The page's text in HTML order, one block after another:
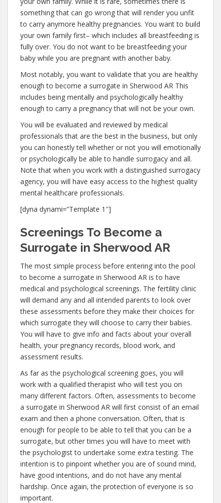
something that can go wrong that will render you unfit
to carry anymore healthy pregnancies. You want to build
your own family first– which includes all breastfeeding is
fully over. You do not want to be breastfeeding your
baby while you are pregnant with another baby.
Most notably, you want to validate that you are healthy
enough to become a surrogate in Sherwood AR This
includes being mentally and psychologically healthy
enough to carry a pregnancy that will not be your own.
You will be evaluated and reviewed by medical
professionals that are the best in the business, but only
you can honestly tell whether or not you will emotionally
or psychologically be able to handle surrogacy and all.
Note that when you work with a distinguished surrogacy
agency, you will have easy access to the highest quality
mental healthcare professionals.
[dyna dynami=”Template 1″]
Screenings To Become a
Surrogate in Sherwood AR
The most simple process before entering into the pool
to become a surrogate in Sherwood AR is to have
medical and psychological screenings. The fertility clinic
will demand any and all intended parents to look over
these assessments before they make their choices for
which surrogate they will choose to carry their babies.
You will have to give info and facts about your overall
health, your pregnancy records, blood work, and
assessment results.
As far as the psychological screening goes, you will
work with a qualified therapist who will test you on
many different factors. Often, assessments to become
a surrogate in Sherwood AR will first consist of an email
exam and then a phone conversation. Often, that is
enough for people to be able to tell that you can be a
surrogate, but other times you will have to meet with
the psychologist to undertake some extra testing. The
intention is to pinpoint whether you are of sound mind,
have good intentions, and do not have any mental
hardship. Once again, the protection of everyone is so
important.